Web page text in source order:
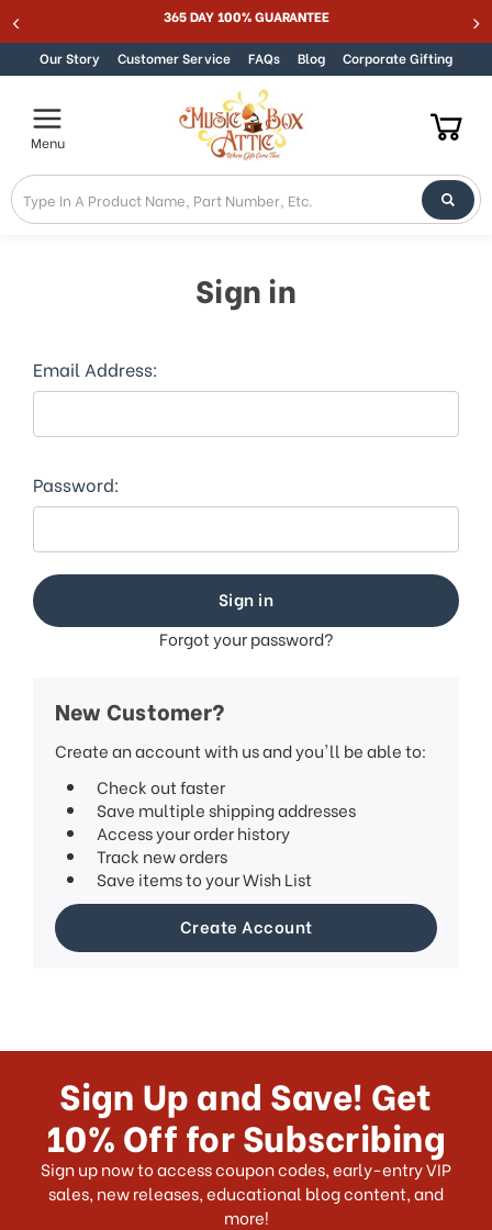
Skip to content 365 DAY 100% GUARANTEE
Our Story Customer Service FAQs Blog Corporate Gifting
Menu
Sign in
Email Address:
Password:
Forgot your password?
New Customer?
Create an account with us and you'll be able to:
Check out faster
Save multiple shipping addresses
Access your order history
Track new orders
Save items to your Wish List
Create Account
Sign Up and Save! Get
10% Off for Subscribing
Sign up now to access coupon codes, early-entry VIP
sales, new releases, educational blog content, and
more!